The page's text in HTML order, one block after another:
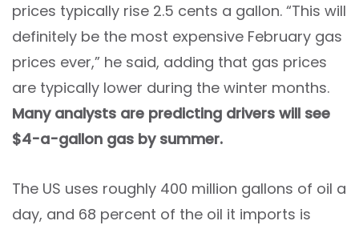
prices typically rise 2.5 cents a gallon. “This will
definitely be the most expensive February gas
prices ever,” he said, adding that gas prices
are typically lower during the winter months.
Many analysts are predicting drivers will see
$4-a-gallon gas by summer.
The US uses roughly 400 million gallons of oil a
day, and 68 percent of the oil it imports is